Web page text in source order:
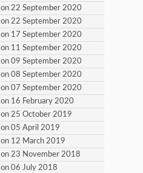
on 22 September 2020
on 22 September 2020
on 17 September 2020
on 11 September 2020
on 09 September 2020
on 08 September 2020
on 07 September 2020
on 16 February 2020
on 25 October 2019
on 05 April 2019
on 12 March 2019
on 23 November 2018
on 06 July 2018